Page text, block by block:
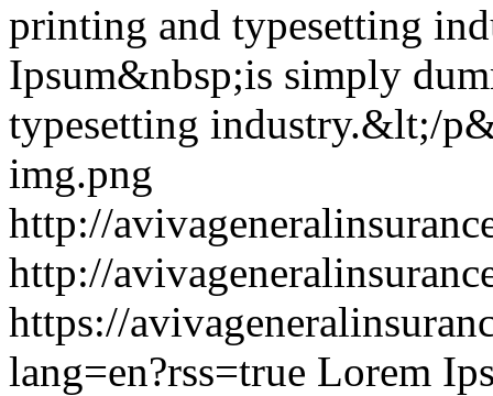
printing and typesetting
Ipsum&nbsp;is simply
typesetting industry.&lt;/
img.png
http://
http://
https://
lang=en?rss=true Lorem